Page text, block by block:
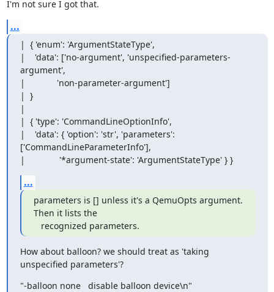
I'm not sure I got that.
...
|  { 'enum': 'ArgumentStateType',
|    'data': ['no-argument', 'unspecified-parameters-
argument',
|             'non-parameter-argument']
|  }
|
|  { 'type': 'CommandLineOptionInfo',
|    'data': { 'option': 'str', 'parameters':
['CommandLineParameterInfo'],
|              '*argument-state': 'ArgumentStateType' } }
...
parameters is [] unless it's a QemuOpts argument.
Then it lists the
   recognized parameters.
How about balloon? we should treat as 'taking
unspecified parameters'?
"-balloon none   disable balloon device\n"